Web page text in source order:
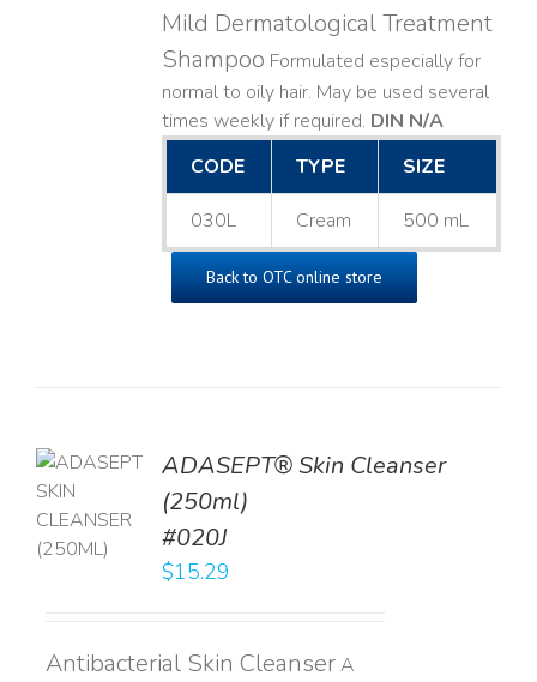
Mild Dermatological Treatment
Shampoo Formulated especially for
normal to oily hair. May be used several
times weekly if required. DIN N/A
CODE
TYPE SIZE
030L Cream 500 mL
Back to OTC online store
ADASEPT® Skin Cleanser
(250ml)
#020J
$15.29
Antibacterial Skin CleanserA